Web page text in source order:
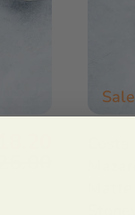
Sale